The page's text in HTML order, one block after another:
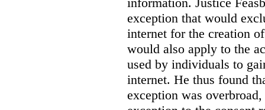
exception that would
internet for the creation
would also apply to the
used by individuals to
internet. He thus found
exception was